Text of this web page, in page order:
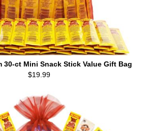
30-ct Mini Snack Stick Value Gift Bag
$19.99